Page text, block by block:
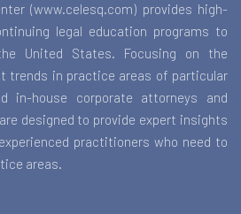
(www.celesq.com) provides high-
legal education programs to
United States. Focusing on the
trends in practice areas of particular
in-house corporate attorneys and
designed to provide expert insights
practitioners who need to
areas.